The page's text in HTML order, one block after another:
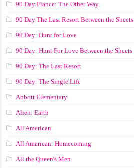
90 Day Fiance: The Other Way
90 Day The Last Resort Between the Sheets
90 Day: Hunt for Love
90 Day: Hunt For Love Between the Sheets
90 Day: The Last Resort
90 Day: The Single Life
Abbott Elementary
Alien: Earth
All American
All American: Homecoming
All the Queen's Men